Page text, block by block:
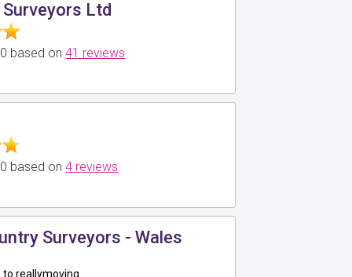
Ltd
based on41 reviews
based on4 reviews
Surveyors - Wales
to reallymoving